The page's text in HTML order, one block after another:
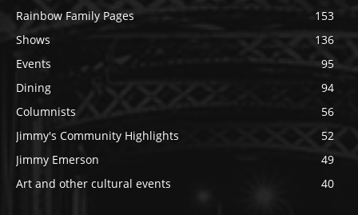
Rainbow Family Pages
153
Shows
136
Events
95
Dining
94
Columnists
56
Jimmy's Community Highlights
52
Jimmy Emerson
49
Art and other cultural events
40